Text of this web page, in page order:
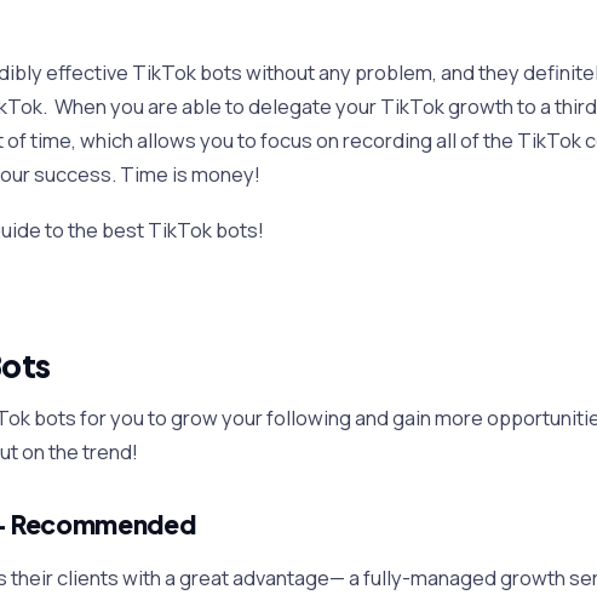
effective TikTok bots without any problem, and they
When you are able to delegate your TikTok growth to a
of time, which allows you to focus on recording all of the TikTok
success. Time is money!
to the best TikTok bots!
bots for you to grow your following and gain more
on the trend!
Recommended
their clients with a great advantage— a fully-managed growth